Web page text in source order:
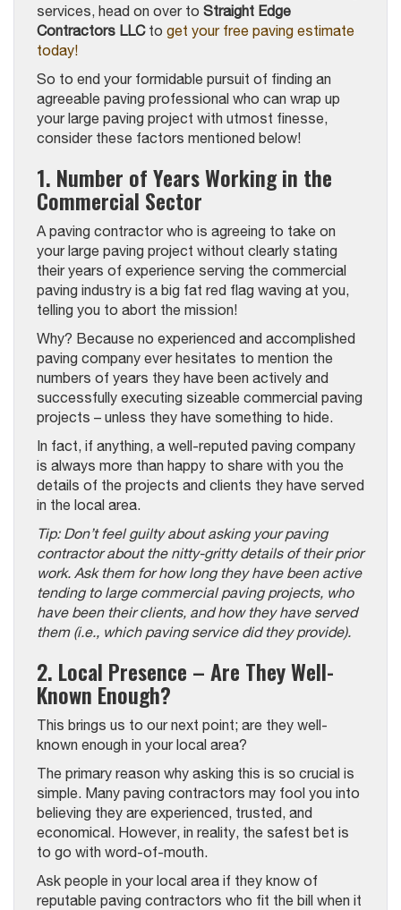
services, head on over to Straight Edge
Contractors LLCto get your free paving estimate
today!
So to end your formidable pursuit of finding an
agreeable paving professional who can wrap up
your large paving project with utmost finesse,
consider these factors mentioned below!
1. Number of Years Working in the
Commercial Sector
A paving contractor who is agreeing to take on
your large paving project without clearly stating
their years of experience serving the commercial
paving industry is a big fat red flag waving at you,
telling you to abort the mission!
Why? Because no experienced and accomplished
paving company ever hesitates to mention the
numbers of years they have been actively and
successfully executing sizeable commercial paving
projects – unless they have something to hide.
In fact, if anything, a well-reputed paving company
is always more than happy to share with you the
details of the projects and clients they have served
in the local area.
Tip: Don’t feel guilty about asking your paving
contractor about the nitty-gritty details of their prior
work. Ask them for how long they have been active
tending to large commercial paving projects, who
have been their clients, and how they have served
them (i.e., which paving service did they provide).
2. Local Presence – Are They Well-
Known Enough?
This brings us to our next point; are they well-
known enough in your local area?
The primary reason why asking this is so crucial is
simple. Many paving contractors may fool you into
believing they are experienced, trusted, and
economical. However, in reality, the safest bet is
to go with word-of-mouth.
Ask people in your local area if they know of
reputable paving contractors who fit the bill when it